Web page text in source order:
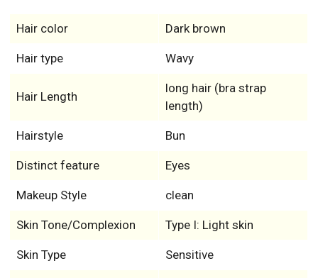
Hair color Dark brown
Hair type Wavy
Hair Length
long hair (bra strap
length)
Hairstyle Bun
Distinct feature Eyes
Makeup Style clean
Skin Tone/Complexion Type I: Light skin
Skin Type Sensitive